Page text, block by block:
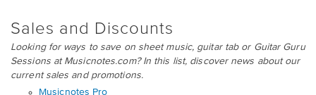
Sales and Discounts
Looking for ways to save on sheet music, guitar tab or Guitar Guru
Sessions at Musicnotes.com? In this list, discover news about our
current sales and promotions.
Musicnotes Pro